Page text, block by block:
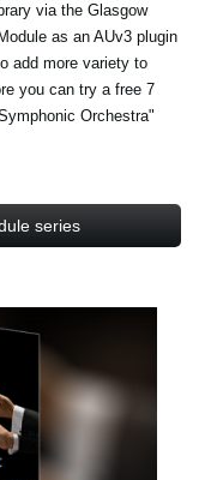
via the Glasgow
as an AUv3 plugin
add more variety to
you can try afree 7
Orchestra"
series